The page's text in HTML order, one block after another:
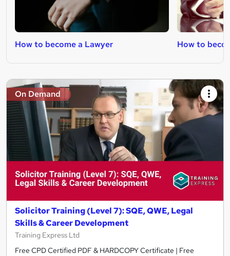
How to become a Lawyer How to
On Demand
Solicitor Training (Level 7): SQE, QWE, Legal
Skills & Career Development
Training Express Ltd
Free CPD Certified PDF & HARDCOPY Certificate | Free